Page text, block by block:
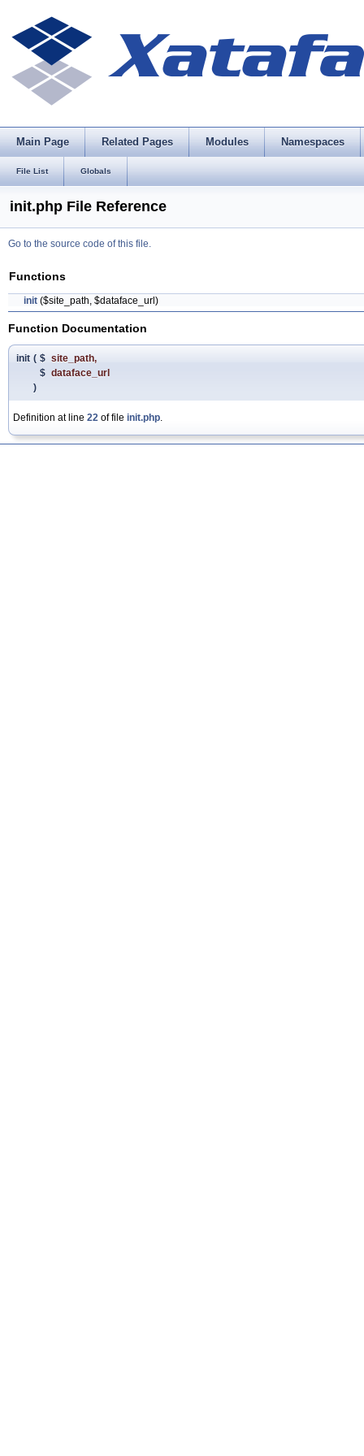
Main Page Related Pages Modules Namespaces
File List Globals
init.php File Reference
Go to the source code of this file.
Functions
init ($site_path, $dataface_url)
Function Documentation
init ( $ site_path,
$ dataface_url
)
Definition at line 22 of file init.php.